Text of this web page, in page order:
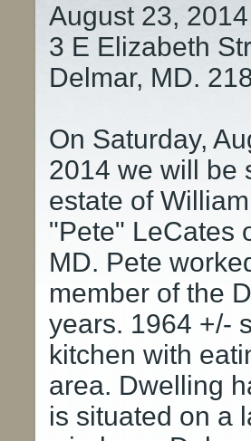
August 23, 2014
3 E Elizabeth
Delmar, MD.
On Saturday,
2014 we will be
estate of
"Pete" LeCates
MD. Pete
member of the
years. 1964 +/-
kitchen with
area. Dwelling
is situated on a